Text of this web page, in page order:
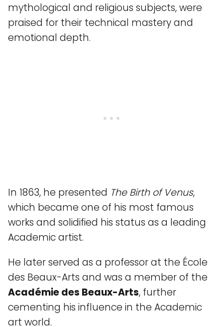
mythological and religious subjects, were
praised for their technical mastery and
emotional depth.
In 1863, he presented The Birth of Venus,
which became one of his most famous
works and solidified his status as a leading
Academic artist.
He later served as a professor at the École
des Beaux-Arts and was a member of the
Académie des Beaux-Arts, further
cementing his influence in the Academic
art world.